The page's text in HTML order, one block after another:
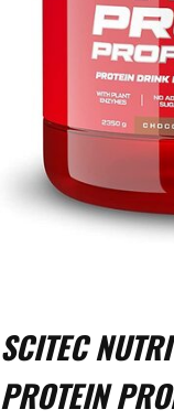
SCITEC
PROTEIN